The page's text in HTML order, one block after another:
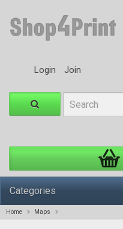
Login Join
Categories
Home Maps